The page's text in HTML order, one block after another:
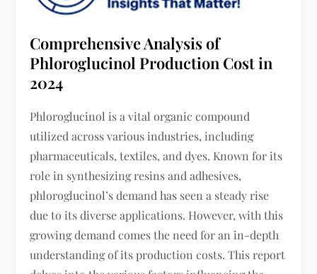
Comprehensive Analysis of
Phloroglucinol Production Cost in
2024
Phloroglucinol is a vital organic compound
utilized across various industries, including
pharmaceuticals, textiles, and dyes. Known for its
role in synthesizing resins and adhesives,
phloroglucinol’s demand has seen a steady rise
due to its diverse applications. However, with this
growing demand comes the need for an in-depth
understanding of its production costs. This report